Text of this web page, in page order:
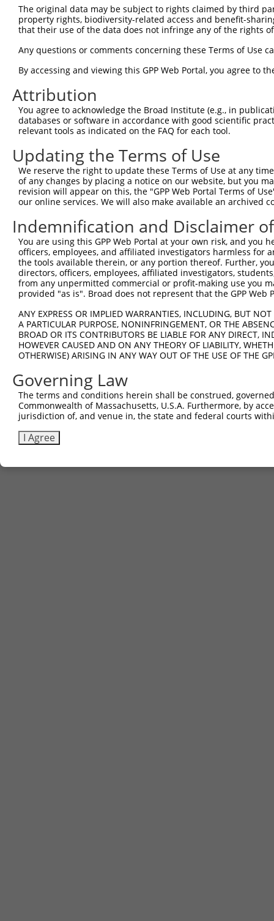
Sbjct 218
Query  92
Sbjct 292
Query  92
Sbjct 366
Query  92
Sbjct 440
Query  92  ------------  91
Sbjct 514  SSMSMEETEHTC  525
The original data may be subject to rights claimed by third
property rights, biodiversity-related access and benefit-
that their use of the data does not infringe any of the rights
Any questions or comments concerning these Terms of Use
By accessing and viewing this GPP Web Portal, you agree to
Attribution
You agree to acknowledge the Broad Institute (e.g., in
databases or software in accordance with good scientific
relevant tools as indicated on the FAQ for each tool.
Updating the Terms of Use
We reserve the right to update these Terms of Use at any
of any changes by placing a notice on our website, but you
revision will appear on this, the "GPP Web Portal Terms of
our online services. We will also make available an archived
Indemnification and Disclaimer
You are using this GPP Web Portal at your own risk, and
officers, employees, and affiliated investigators harmless for
the tools available therein, or any portion thereof. Further,
directors, officers, employees, affiliated investigators,
from any unpermitted commercial or profit-making use you
provided "as is". Broad does not represent that the GPP
ANY EXPRESS OR IMPLIED WARRANTIES, INCLUDING, BUT
A PARTICULAR PURPOSE, NONINFRINGEMENT, OR THE
BROAD OR ITS CONTRIBUTORS BE LIABLE FOR ANY DIRECT,
HOWEVER CAUSED AND ON ANY THEORY OF LIABILITY,
OTHERWISE) ARISING IN ANY WAY OUT OF THE USE OF THE
Governing Law
The terms and conditions herein shall be construed,
Commonwealth of Massachusetts, U.S.A. Furthermore, by
jurisdiction of, and venue in, the state and federal courts
I Agree
Contact Us |Terms and Conditions|Broad Home